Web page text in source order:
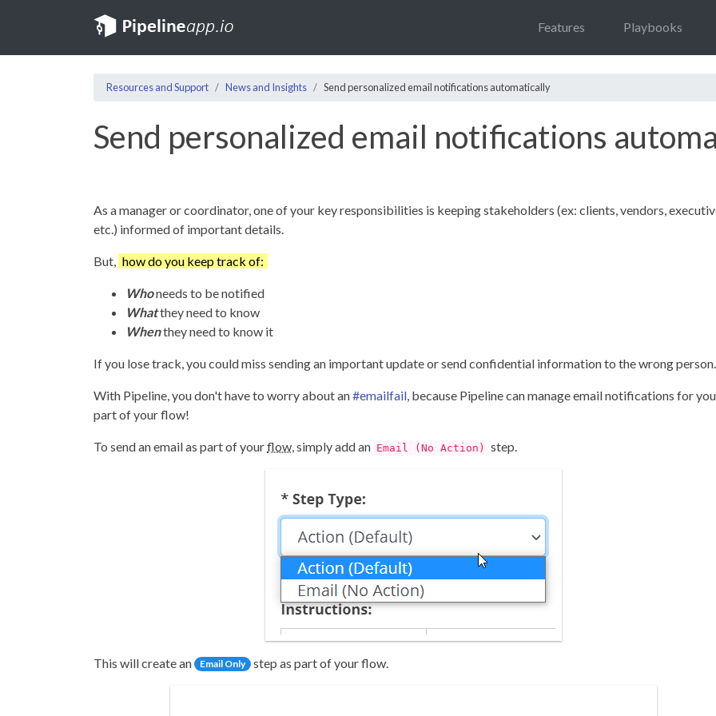
Features Playbooks
Resources and Support News and Insights Send personalized email notifications automatically
Send personalized email notifications
As a manager or coordinator, one of your key responsibilities is keeping stakeholders (ex: clients, vendors,
etc.) informed of important details.
But, how do you keep track of:
Whoneeds to be notified
Whatthey need to know
Whenthey need to know it
If you lose track, you could miss sending an important update or send confidential information to the wrong person.
With Pipeline, you don't have to worry about an#emailfail, because Pipeline can manage email notifications for
part of your flow!
To send an email as part of yourflow, simply add an Email (No Action) step.
This will create an Email Only step as part of your flow.